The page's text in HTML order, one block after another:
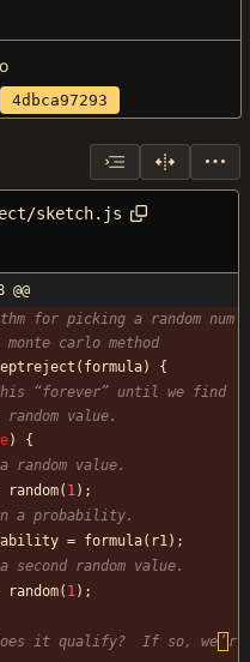
4dbca97293
sketch.js
for picking a random num
( formula)
{
“forever” until we find
)
{
random( 1) ;
= formula( r1) ;
random( 1) ;
it qualify?  If so, we ’ r